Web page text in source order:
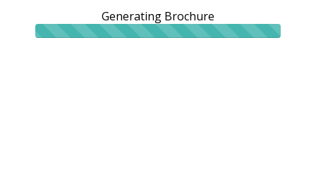
Generating Brochure